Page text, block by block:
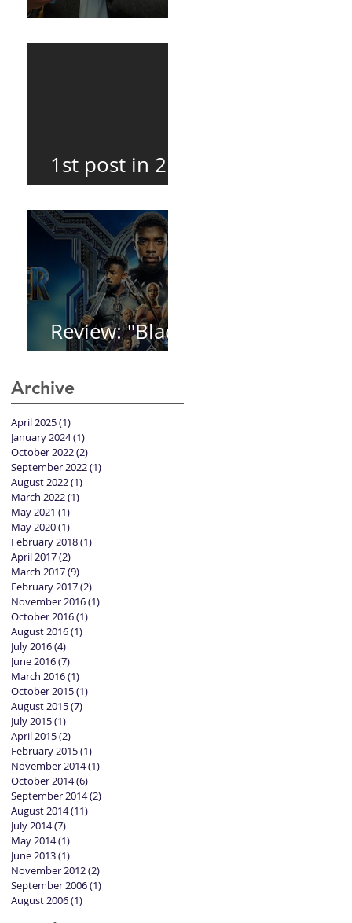
BuildFire
1st post in 2
years
Review: "Black
Panther"
Archive
April 2025(1)
January 2024(1)
October 2022(2)
September 2022(1)
August 2022(1)
March 2022(1)
May 2021 (1)
May 2020(1)
February 2018(1)
April 2017(2)
March 2017(9)
February 2017(2)
November 2016(1)
October 2016(1)
August 2016(1)
July 2016(4)
June 2016(7)
March 2016(1)
October 2015(1)
August 2015(7)
July 2015(1)
April 2015(2)
February 2015(1)
November 2014(1)
October 2014(6)
September 2014(2)
August 2014(11)
July 2014(7)
May 2014(1)
June 2013(1)
November 2012(2)
September 2006(1)
August 2006(1)